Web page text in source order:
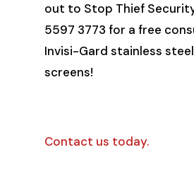
out to Stop Thief
5597 3773 for a free
Invisi-Gard stainless
screens!
Contact us today.